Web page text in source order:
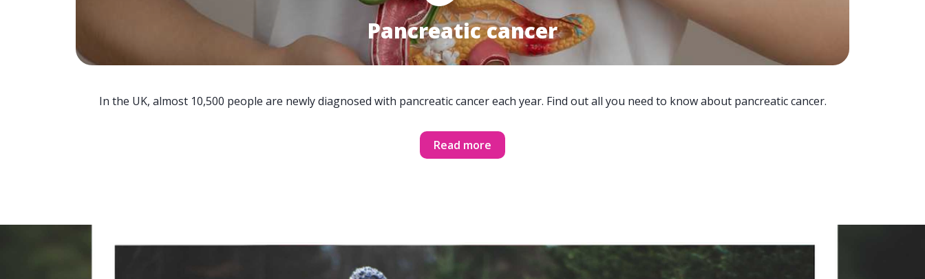
Pancreatic cancer
In the UK, almost 10,500 people are newly diagnosed with pancreatic cancer each year. Find out all you need to know about pancreatic cancer.
Read more